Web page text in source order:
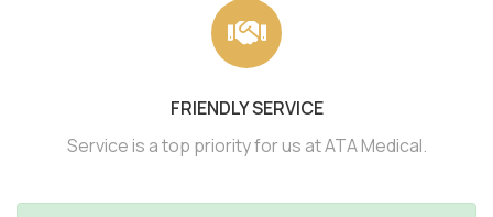
FRIENDLY SERVICE
Service is a top priority for us at ATA Medical.